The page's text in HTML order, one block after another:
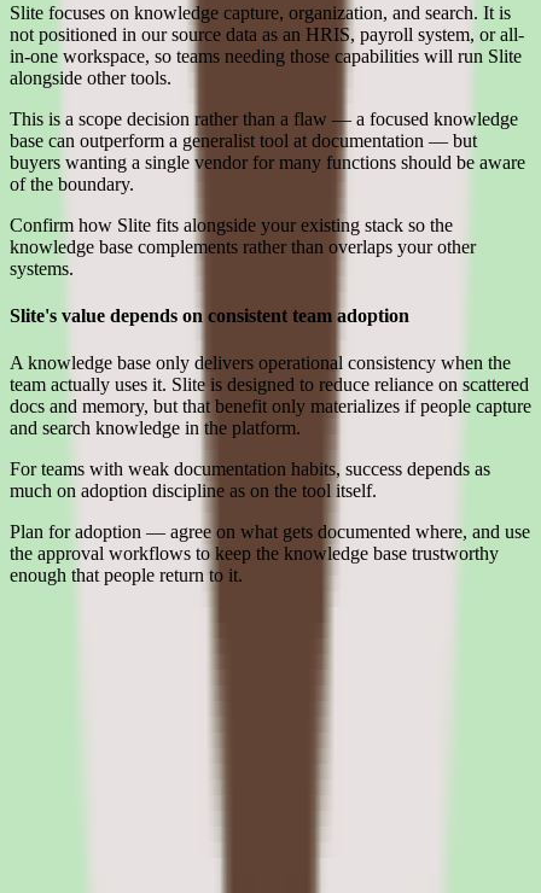
Slite focuses on knowledge capture, organization, and search. It is
not positioned in our source data as an HRIS, payroll system, or all-
in-one workspace, so teams needing those capabilities will run Slite
alongside other tools.
This is a scope decision rather than a flaw — a focused knowledge
base can outperform a generalist tool at documentation — but
buyers wanting a single vendor for many functions should be aware
of the boundary.
Confirm how Slite fits alongside your existing stack so the
knowledge base complements rather than overlaps your other
systems.
Slite's value depends on consistent team adoption
A knowledge base only delivers operational consistency when the
team actually uses it. Slite is designed to reduce reliance on scattered
docs and memory, but that benefit only materializes if people capture
and search knowledge in the platform.
For teams with weak documentation habits, success depends as
much on adoption discipline as on the tool itself.
Plan for adoption — agree on what gets documented where, and use
the approval workflows to keep the knowledge base trustworthy
enough that people return to it.